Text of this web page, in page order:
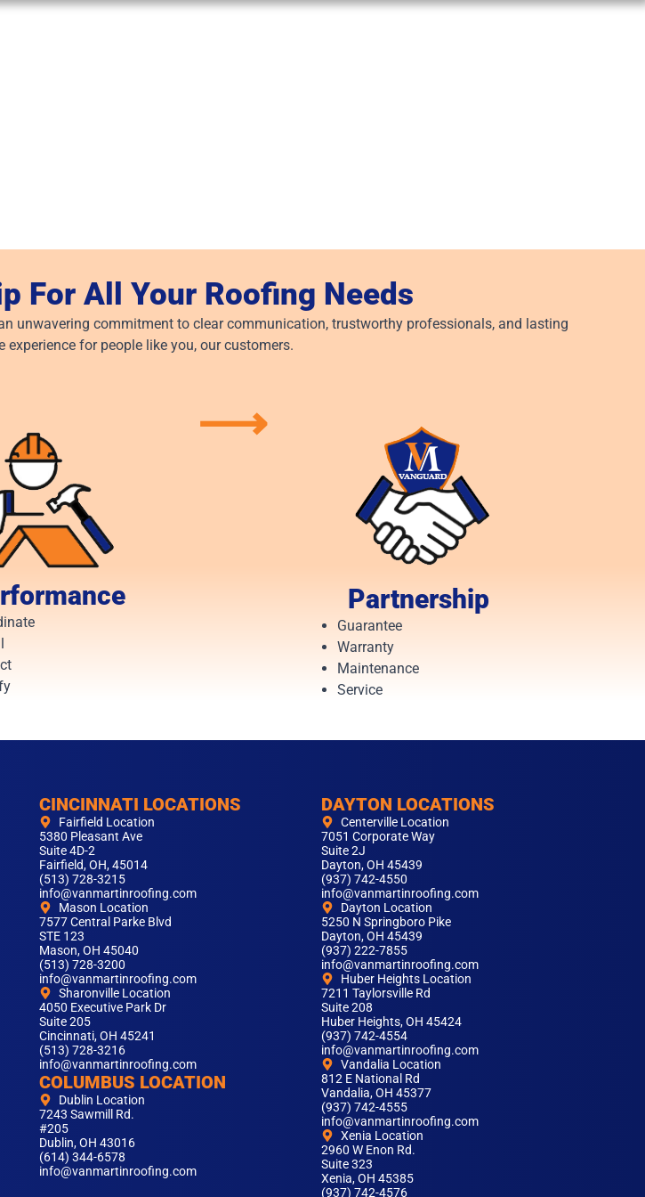
For All Your Roofing Needs
unwavering commitment to clear communication, trustworthy professionals, and lasting
for people like you, our customers.
⟶
Partnership
Guarantee
Warranty
Maintenance
Service
CINCINNATI LOCATIONS
Fairfield Location
5380 Pleasant Ave
Suite 4D-2
Fairfield, OH, 45014
(513) 728-3215
info@vanmartinroofing.com
Mason Location
7577 Central Parke Blvd
STE 123
Mason, OH 45040
(513) 728-3200
info@vanmartinroofing.com
Sharonville Location
4050 Executive Park Dr
Suite 205
Cincinnati, OH 45241
(513) 728-3216
info@vanmartinroofing.com
COLUMBUS LOCATION
Dublin Location
7243 Sawmill Rd.
#205
Dublin, OH 43016
(614) 344-6578
info@vanmartinroofing.com
DAYTON LOCATIONS
Centerville Location
7051 Corporate Way
Suite 2J
Dayton, OH 45439
(937) 742-4550
info@vanmartinroofing.com
Dayton Location
5250 N Springboro Pike
Dayton, OH 45439
(937) 222-7855
info@vanmartinroofing.com
Huber Heights Location
7211 Taylorsville Rd
Suite 208
Huber Heights, OH 45424
(937) 742-4554
info@vanmartinroofing.com
Vandalia Location
812 E National Rd
Vandalia, OH 45377
(937) 742-4555
info@vanmartinroofing.com
Xenia Location
2960 W Enon Rd.
Suite 323
Xenia, OH 45385
(937) 742-4576